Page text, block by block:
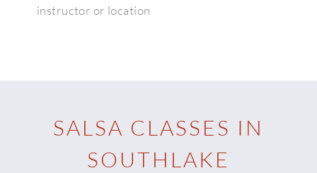
instructor or location
SALSA CLASSES IN
SOUTHLAKE